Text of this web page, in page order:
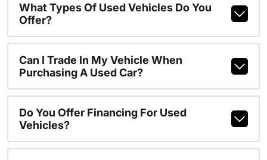
What Types Of Used Vehicles Do You
Offer?
Can I Trade In My Vehicle When
Purchasing A Used Car?
Do You Offer Financing For Used
Vehicles?